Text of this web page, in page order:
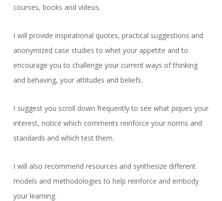
courses, books and videos.
I will provide inspirational quotes, practical suggestions and
anonymized case studies to whet your appetite and to
encourage you to challenge your current ways of thinking
and behaving, your attitudes and beliefs.
I suggest you scroll down frequently to see what piques your
interest, notice which comments reinforce your norms and
standards and which test them.
I will also recommend resources and synthesize different
models and methodologies to help reinforce and embody
your learning.